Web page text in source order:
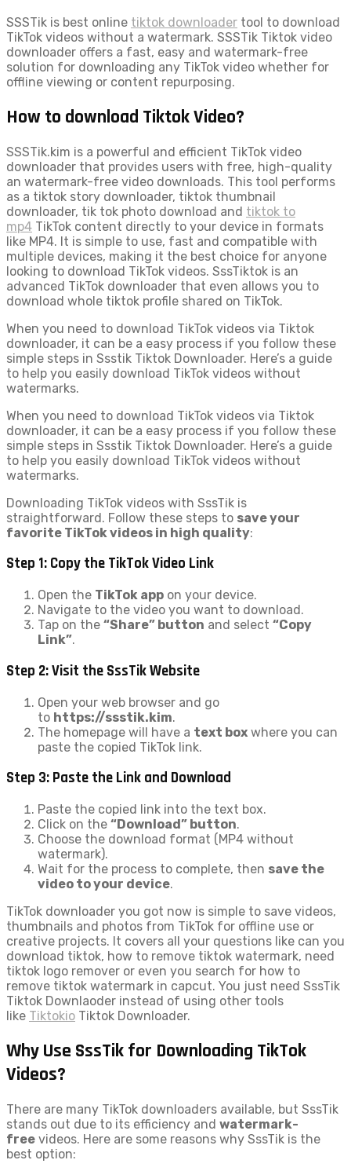
SSSTik is best online tiktok downloader tool to download
TikTok videos without a watermark. SSSTik Tiktok video
downloader offers a fast, easy and watermark-free
solution for downloading any TikTok video whether for
offline viewing or content repurposing.
How to download Tiktok Video?
SSSTik.kim is a powerful and efficient TikTok video
downloader that provides users with free, high-quality
an watermark-free video downloads. This tool performs
as a tiktok story downloader, tiktok thumbnail
downloader, tik tok photo download and tiktok to
mp4 TikTok content directly to your device in formats
like MP4. It is simple to use, fast and compatible with
multiple devices, making it the best choice for anyone
looking to download TikTok videos. SssTiktok is an
advanced TikTok downloader that even allows you to
download whole tiktok profile shared on TikTok.
When you need to download TikTok videos via Tiktok
downloader, it can be a easy process if you follow these
simple steps in Ssstik Tiktok Downloader. Here’s a guide
to help you easily download TikTok videos without
watermarks.
When you need to download TikTok videos via Tiktok
downloader, it can be a easy process if you follow these
simple steps in Ssstik Tiktok Downloader. Here’s a guide
to help you easily download TikTok videos without
watermarks.
Downloading TikTok videos with SssTik is
straightforward. Follow these steps to save your
favorite TikTok videos in high quality:
Step 1: Copy the TikTok Video Link
Open the TikTok app on your device.
Navigate to the video you want to download.
Tap on the “Share” button and select “Copy
Link”.
Step 2: Visit the SssTik Website
Open your web browser and go
to https://ssstik.kim.
The homepage will have a text box where you can
paste the copied TikTok link.
Step 3: Paste the Link and Download
Paste the copied link into the text box.
Click on the “Download” button.
Choose the download format (MP4 without
watermark).
Wait for the process to complete, then save the
video to your device.
TikTok downloader you got now is simple to save videos,
thumbnails and photos from TikTok for offline use or
creative projects. It covers all your questions like can you
download tiktok, how to remove tiktok watermark, need
tiktok logo remover or even you search for how to
remove tiktok watermark in capcut. You just need SssTik
Tiktok Downlaoder instead of using other tools
like Tiktokio Tiktok Downloader.
Why Use SssTik for Downloading TikTok
Videos?
There are many TikTok downloaders available, but SssTik
stands out due to its efficiency and watermark-
free videos. Here are some reasons why SssTik is the
best option: